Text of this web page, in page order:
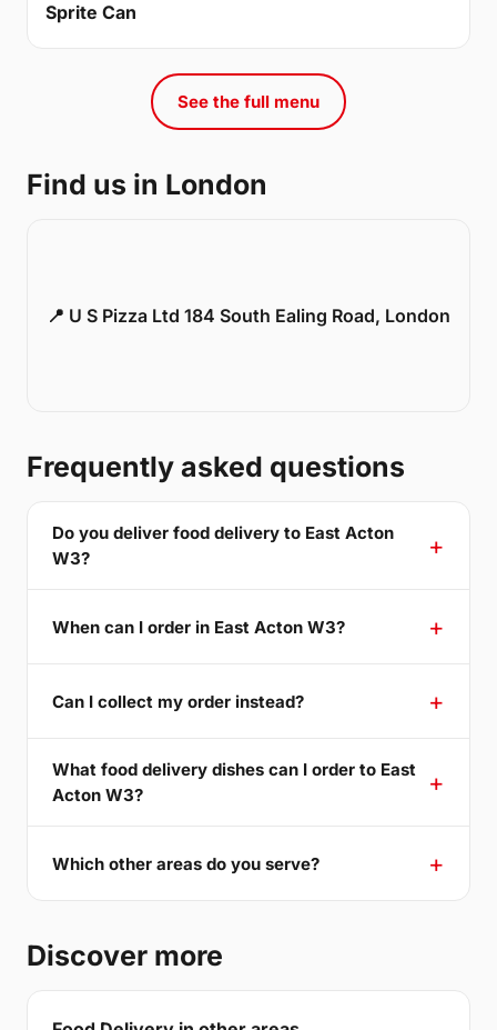
Sprite Can
See the full menu
Find us in London
📍 U S Pizza Ltd 184 South Ealing Road, London
Frequently asked questions
Do you deliver food delivery to East Acton
W3?
When can I order in East Acton W3?
Can I collect my order instead?
What food delivery dishes can I order to East
Acton W3?
Which other areas do you serve?
Discover more